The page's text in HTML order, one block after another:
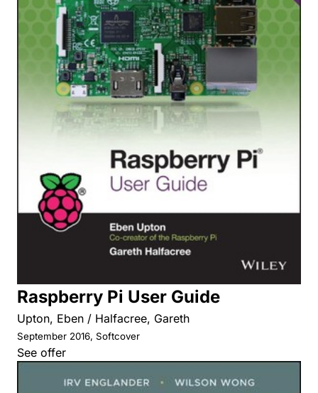
Raspberry Pi User Guide
Upton, Eben / Halfacree, Gareth
September 2016, Softcover
See offer